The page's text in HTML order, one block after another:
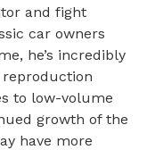
and fight
car owners
he’s incredibly
to low-volume
growth of the
have more